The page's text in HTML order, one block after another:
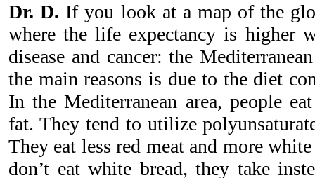
Dr. D. If you look at a map of the
where the life expectancy is higher
disease and cancer: the
the main reasons is due to the diet
In the Mediterranean area, people
fat. They tend to utilize
They eat less red meat and more
don’t eat white bread, they take